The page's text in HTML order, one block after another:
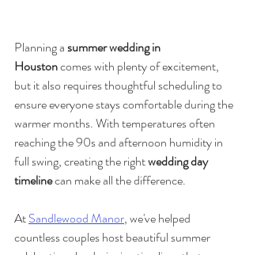
Planning a summer wedding in
Houston comes with plenty of excitement,
but it also requires thoughtful scheduling to
ensure everyone stays comfortable during the
warmer months. With temperatures often
reaching the 90s and afternoon humidity in
full swing, creating the right wedding day
timeline can make all the difference.
At Sandlewood Manor, we've helped
countless couples host beautiful summer